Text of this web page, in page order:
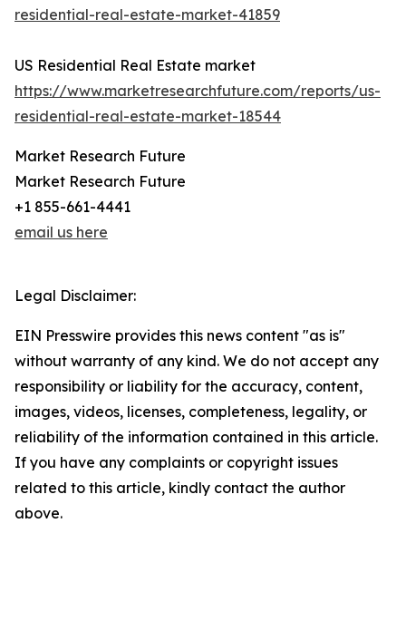
residential-real-estate-market-41859
US Residential Real Estate market
https://www.marketresearchfuture.com/reports/us-
residential-real-estate-market-18544
Market Research Future
Market Research Future
+1 855-661-4441
email us here
Legal Disclaimer:
EIN Presswire provides this news content "as is"
without warranty of any kind. We do not accept any
responsibility or liability for the accuracy, content,
images, videos, licenses, completeness, legality, or
reliability of the information contained in this article.
If you have any complaints or copyright issues
related to this article, kindly contact the author
above.